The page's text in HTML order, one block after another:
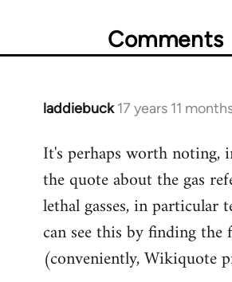
Comments
laddiebuck 17 years 11
In
to
Welcome
libcom.org
It's perhaps worth noting,
the quote about the gas
lethal gasses, in particular
can see this by finding
(conveniently, Wikiquote